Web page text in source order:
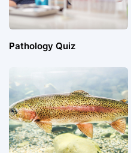
Pathology Quiz